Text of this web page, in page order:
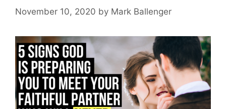
November 10, 2020 by Mark Ballenger